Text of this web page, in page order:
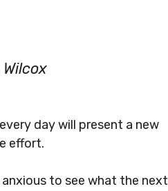
day will present a new
effort.
to see what the next